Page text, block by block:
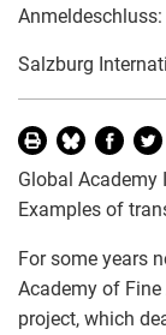
Salzburg
Global Academy
Examples of
For some years
Academy of
project, which